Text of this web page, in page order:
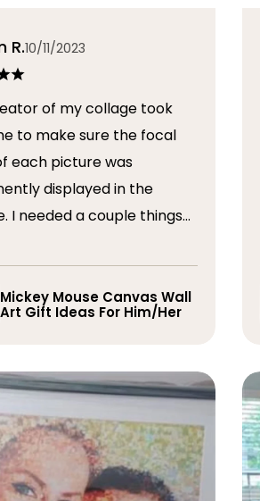
R.10/11/2023
of my collage took
to make sure the focal
each picture was
displayed in the
I needed a couple things
promptly did so. The
was very quick and
definitely use them
Mickey Mouse Canvas Wall
Art Gift Ideas For Him/Her